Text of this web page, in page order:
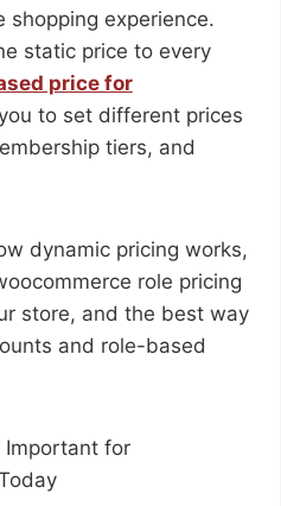
shopping experience.
static price to every
price for
to set different prices
tiers, and
dynamic pricing works,
role pricing
store, and the best way
and role-based
Important for